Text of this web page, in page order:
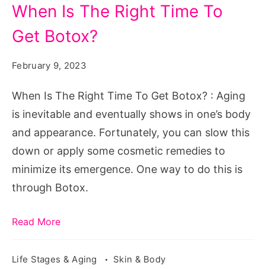
Is
The
To
Get
Botox?
When Is The Right Time To
Get Botox?
February 9, 2023
When Is The Right Time To Get Botox? : Aging
is inevitable and eventually shows in one’s body
and appearance. Fortunately, you can slow this
down or apply some cosmetic remedies to
minimize its emergence. One way to do this is
through Botox.
Read More
Life Stages & Aging Skin & Body